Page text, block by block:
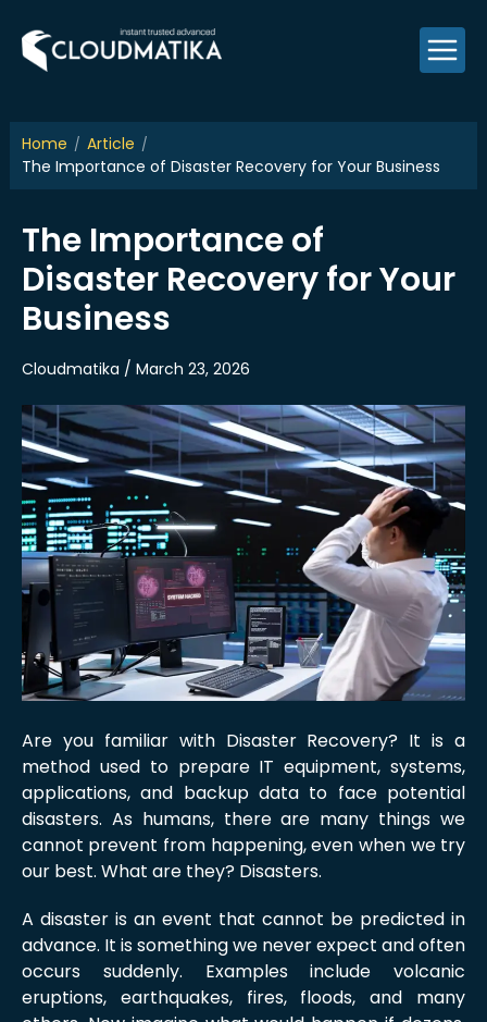
content
Home
Article
The Importance of Disaster Recovery for Your Business
The Importance of
Disaster Recovery for Your
Business
Cloudmatika / March 23, 2026
Are you familiar with Disaster Recovery? It is a
method used to prepare IT equipment, systems,
applications, and backup data to face potential
disasters. As humans, there are many things we
cannot prevent from happening, even when we try
our best. What are they? Disasters.
A disaster is an event that cannot be predicted in
advance. It is something we never expect and often
occurs suddenly. Examples include volcanic
eruptions, earthquakes, fires, floods, and many